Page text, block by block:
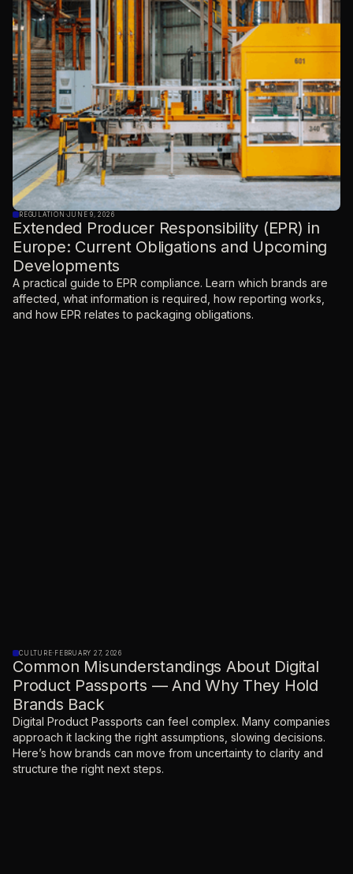
REGULATION ·JUNE 9, 2026
Extended Producer Responsibility (EPR) in
Europe: Current Obligations and Upcoming
Developments
A practical guide to EPR compliance. Learn which brands are
affected, what information is required, how reporting works,
and how EPR relates to packaging obligations.
CULTURE· FEBRUARY 27, 2026
Common Misunderstandings About Digital
Product Passports — And Why They Hold
Brands Back
Digital Product Passports can feel complex. Many companies
approach it lacking the right assumptions, slowing decisions.
Here’s how brands can move from uncertainty to clarity and
structure the right next steps.